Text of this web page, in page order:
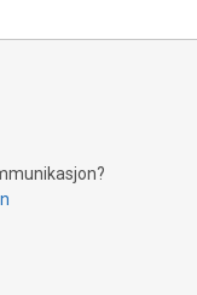
how Bitcoin mining
proof currency
environmental